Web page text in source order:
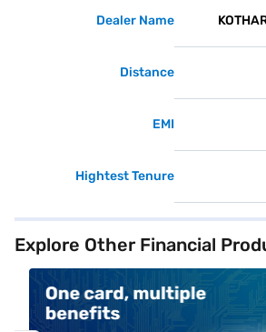
Dealer Name
Distance
EMI
Hightest Tenure
Explore Other Financial